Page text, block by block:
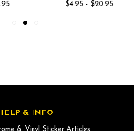
$4.95 - $20.95
& INFO
& Vinyl Sticker Articles